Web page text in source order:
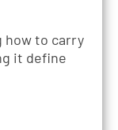
how to carry
it define